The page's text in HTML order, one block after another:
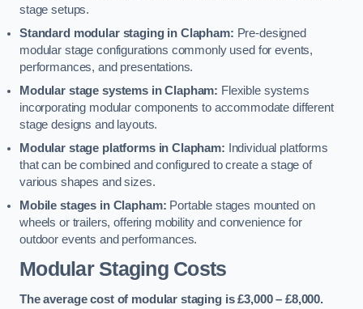
stage setups.
Standard modular staging in Clapham: Pre-designed
modular stage configurations commonly used for events,
performances, and presentations.
Modular stage systems in Clapham: Flexible systems
incorporating modular components to accommodate different
stage designs and layouts.
Modular stage platforms in Clapham: Individual platforms
that can be combined and configured to create a stage of
various shapes and sizes.
Mobile stages in Clapham: Portable stages mounted on
wheels or trailers, offering mobility and convenience for
outdoor events and performances.
Modular Staging Costs
The average cost of modular staging is £3,000 – £8,000.